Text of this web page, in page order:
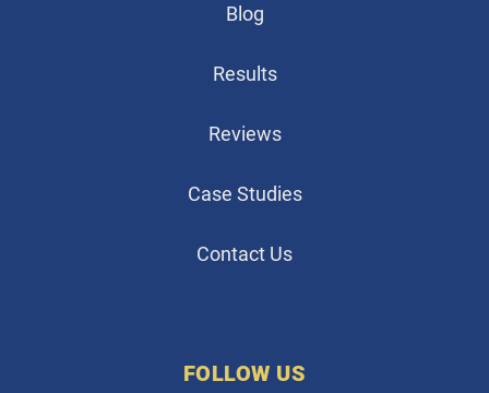
Blog
Results
Reviews
Case Studies
Contact Us
FOLLOW US